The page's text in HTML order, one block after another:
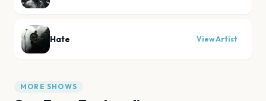
Hate View Artist
MORE SHOWS